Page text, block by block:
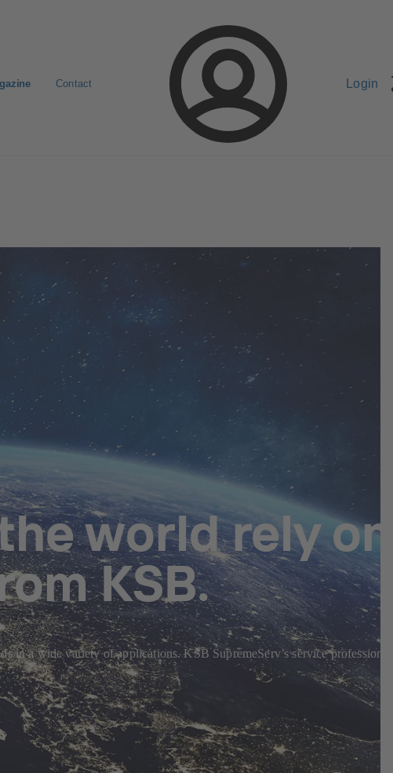
Contact Login
world rely on
KSB.
in a wide variety of applications. KSB SupremeServ’s service